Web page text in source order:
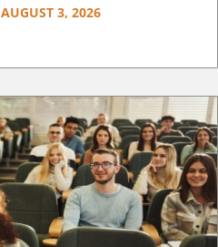
AUGUST 3, 2026